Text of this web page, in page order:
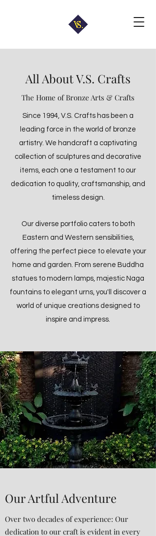
All About V.S. Crafts
The Home of Bronze Arts & Crafts
Since 1994, V.S. Crafts has been a
leading force in the world of bronze
artistry. We handcraft a captivating
collection of sculptures and decorative
items, each one a testament to our
dedication to quality, craftsmanship, and
timeless design.
Our diverse portfolio caters to both
Eastern and Western sensibilities,
offering the perfect piece to elevate your
home and garden. From serene Buddha
statues to modern lamps, majestic Naga
fountains to elegant urns, you'll discover a
world of unique creations designed to
inspire and impress.
Our Artful Adventure
Over two decades of experience: Our
dedication to our craft is evident in every